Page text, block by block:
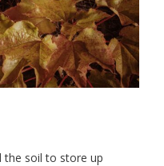
the soil to store up